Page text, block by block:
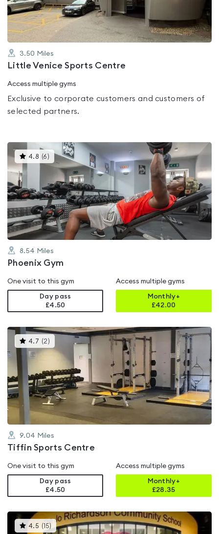
5
3.50 Miles
Little Venice Sports Centre
Access multiple gyms
Exclusive to corporate customers and customers of
selected partners.
4.8 (6 )This
gyms
is
rated
4.8
out
of
5
8.54 Miles
Phoenix Gym
One visit to this gym
Day pass
£4.50
Access multiple gyms
Monthly+
£42.00
4.7 (2 )This
gyms
is
rated
out
of
5
9.04 Miles
Tiffin Sports Centre
One visit to this gym
Day pass
£4.50
Access multiple gyms
Monthly+
£28.35
4.5 ( 15) This
gyms